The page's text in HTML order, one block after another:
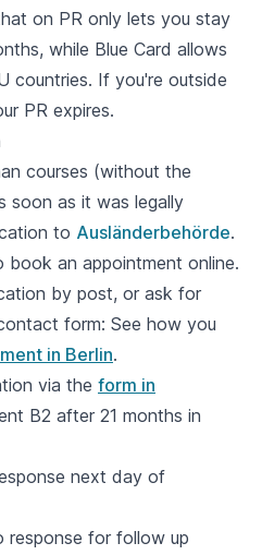
on PR only lets you stay
while Blue Card allows
countries. If you're outside
PR expires.
courses (without the
soon as it was legally
to Ausländerbehörde.
book an appointment online.
by post, or ask for
form: See how you
in Berlin.
via the form in
B2 after 21 months in
next day of
response for follow up